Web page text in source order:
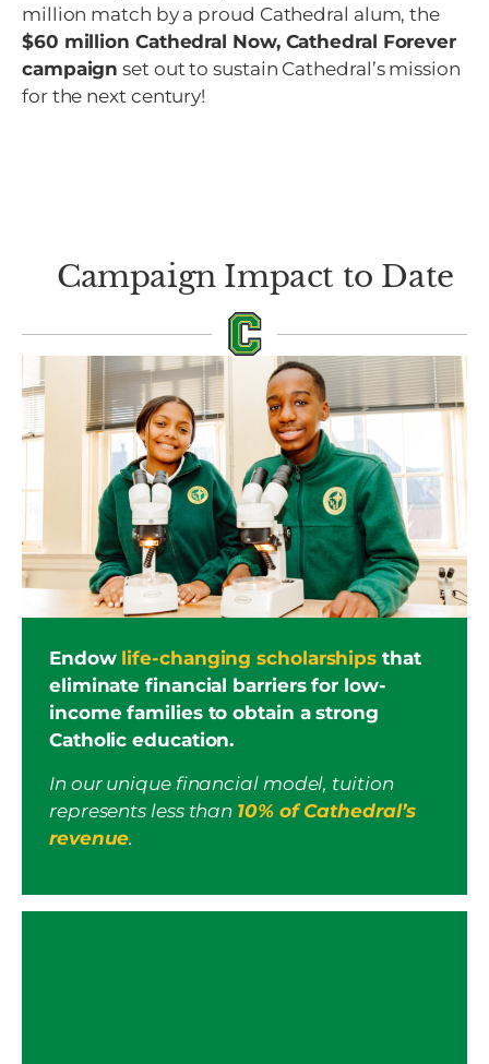
million match by a proud Cathedral alum, the
$60 million Cathedral Now, Cathedral Forever
campaign set out to sustain Cathedral’s mission
for the next century!
Campaign Impact to Date
Endow life-changing scholarships that
eliminate financial barriers for low-
income families to obtain a strong
Catholic education.
In our unique financial model, tuition
represents less than 10% of Cathedral’s
revenue.